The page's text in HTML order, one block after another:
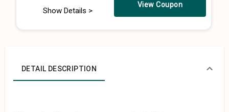
Show Details >
View Coupon
DETAIL DESCRIPTION